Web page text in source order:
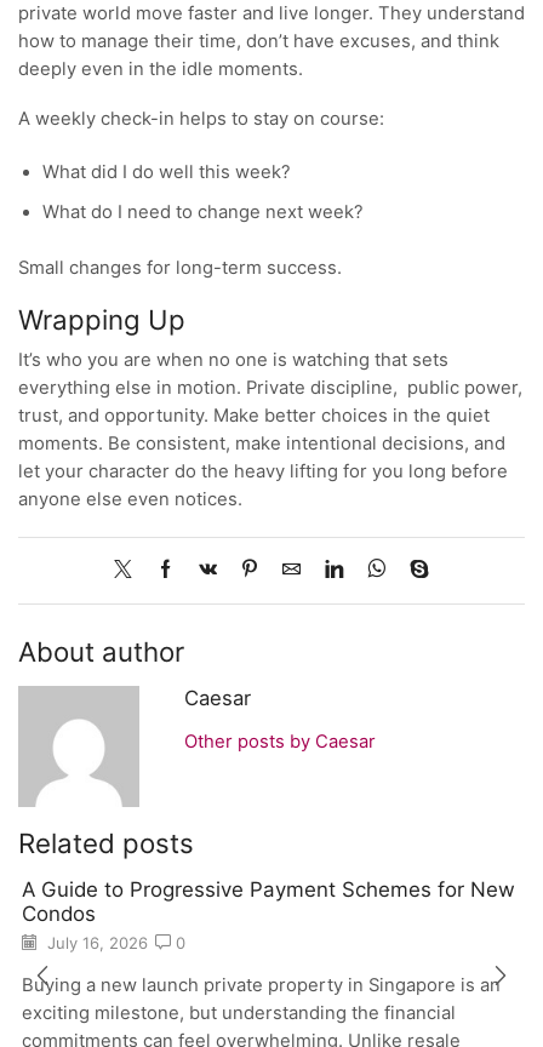
private world move faster and live longer. They understand
how to manage their time, don’t have excuses, and think
deeply even in the idle moments.
A weekly check-in helps to stay on course:
What did I do well this week?
What do I need to change next week?
Small changes for long-term success.
Wrapping Up
It’s who you are when no one is watching that sets
everything else in motion. Private discipline, public power,
trust, and opportunity. Make better choices in the quiet
moments. Be consistent, make intentional decisions, and
let your character do the heavy lifting for you long before
anyone else even notices.
About author
Caesar
Other posts by Caesar
Related posts
A Guide to Progressive Payment Schemes for New
Condos
July 16, 2026 0
Buying a new launch private property in Singapore is an
exciting milestone, but understanding the financial
commitments can feel overwhelming. Unlike resale